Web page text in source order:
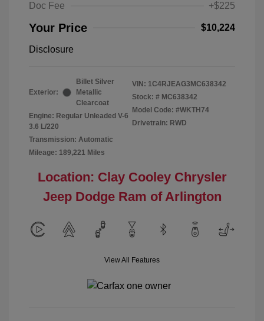
Doc Fee
+$225
Your Price $10,224
Disclosure
Exterior:
Billet Silver
Metallic
Clearcoat
Engine: Regular Unleaded V-6
3.6 L/220
Transmission: Automatic
Mileage: 189,221 Miles
VIN: 1C4RJEAG3MC638342
Stock: # MC638342
Model Code: #WKTH74
Drivetrain: RWD
Location: Clay Cooley Chrysler
Jeep Dodge Ram of Arlington
View All Features